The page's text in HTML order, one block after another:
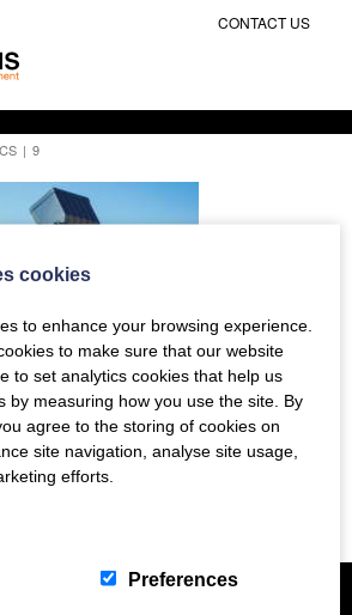
CONTACT US
| 9
cookies
to enhance your browsing experience.
to make sure that our website
to set analytics cookies that help us
by measuring how you use the site. By
agree to the storing of cookies on
site navigation, analyse site usage,
efforts.
Preferences